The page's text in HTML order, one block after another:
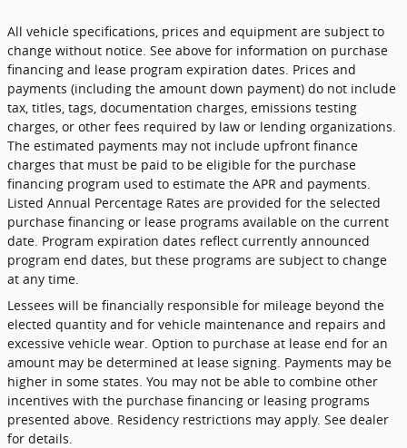
All vehicle specifications, prices and equipment are subject to
change without notice. See above for information on purchase
financing and lease program expiration dates. Prices and
payments (including the amount down payment) do not include
tax, titles, tags, documentation charges, emissions testing
charges, or other fees required by law or lending organizations.
The estimated payments may not include upfront finance
charges that must be paid to be eligible for the purchase
financing program used to estimate the APR and payments.
Listed Annual Percentage Rates are provided for the selected
purchase financing or lease programs available on the current
date. Program expiration dates reflect currently announced
program end dates, but these programs are subject to change
at any time.
Lessees will be financially responsible for mileage beyond the
elected quantity and for vehicle maintenance and repairs and
excessive vehicle wear. Option to purchase at lease end for an
amount may be determined at lease signing. Payments may be
higher in some states. You may not be able to combine other
incentives with the purchase financing or leasing programs
presented above. Residency restrictions may apply. See dealer
for details.